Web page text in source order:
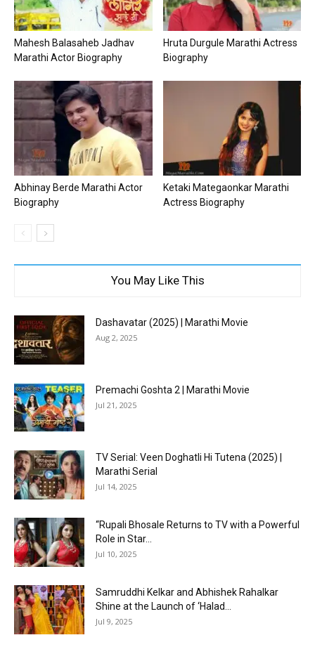
Mahesh Balasaheb Jadhav
Marathi Actor Biography
Hruta Durgule Marathi Actress
Biography
Abhinay Berde Marathi Actor
Biography
Ketaki Mategaonkar Marathi
Actress Biography
You May Like This
Dashavatar (2025) | Marathi Movie
Aug 2, 2025
Premachi Goshta 2 | Marathi Movie
Jul 21, 2025
TV Serial: Veen Doghatli Hi Tutena (2025) |
Marathi Serial
Jul 14, 2025
“Rupali Bhosale Returns to TV with a Powerful
Role in Star...
Jul 10, 2025
Samruddhi Kelkar and Abhishek Rahalkar
Shine at the Launch of ‘Halad...
Jul 9, 2025